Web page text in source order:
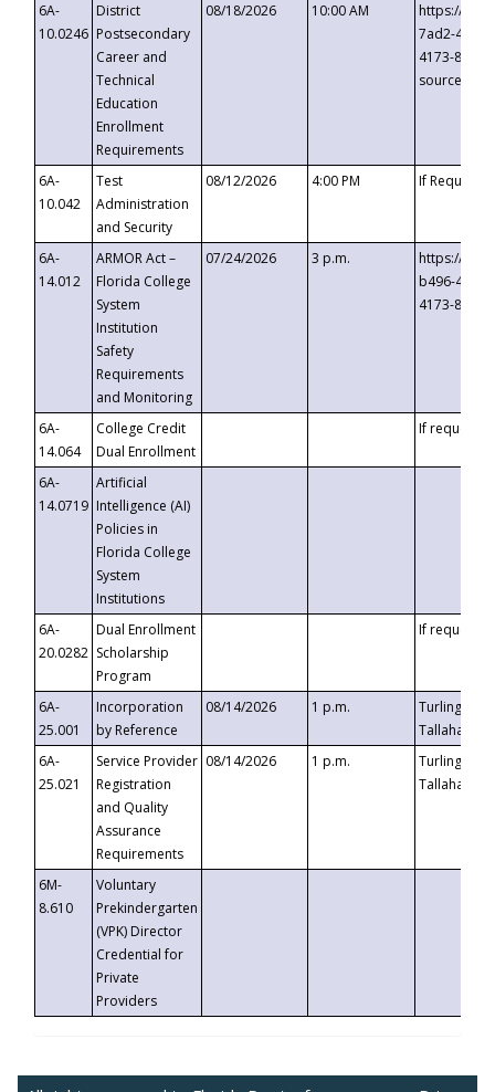
6A-
10.0246
District
Postsecondary
Career and
Technical
Education
Enrollment
Requirements
08/18/2026 10:00 AM
https://
7ad2-4249-
4173-8c1c-
6A-
10.042
Test
Administration
and Security
08/12/2026 4:00 PM If
6A-
14.012
ARMOR Act –
Florida College
System
Institution
Safety
Requirements
and Monitoring
07/24/2026 3 p.m.
https://
b496-
4173-8c1c-
6A-
14.064
College Credit
Dual Enrollment
If requested
6A-
14.0719
Artificial
Intelligence (AI)
Policies in
Florida College
System
Institutions
6A-
20.0282
Dual Enrollment
Scholarship
Program
If requested
6A-
25.001
Incorporation
by Reference
08/14/2026 1 p.m.
Turlington
6A-
25.021
Service Provider
Registration
and Quality
Assurance
Requirements
08/14/2026 1 p.m.
Turlington
6M-
8.610
Voluntary
Prekindergarten
(VPK) Director
Credential for
Private
Providers